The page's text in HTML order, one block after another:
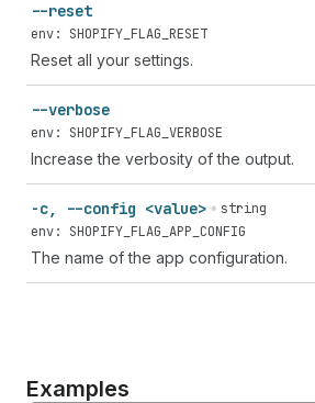
--reset
env: SHOPIFY_FLAG_RESET
Reset all your settings.
--verbose
env: SHOPIFY_FLAG_VERBOSE
Increase the verbosity of the output.
-c, --config <value>
string
env: SHOPIFY_FLAG_APP_CONFIG
The name of the app configuration.
Examples